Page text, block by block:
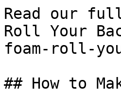
Read our
Roll Your
foam-roll-
## How to